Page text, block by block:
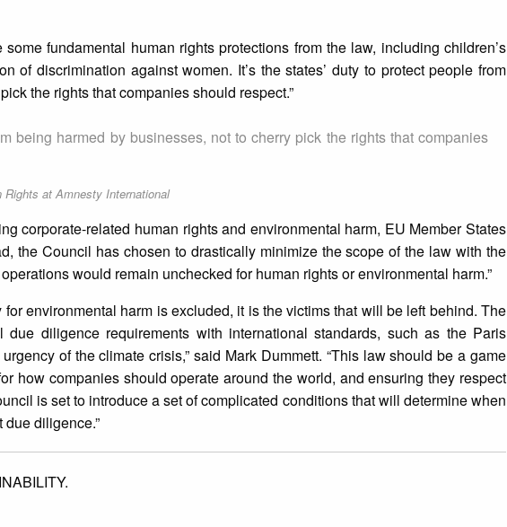
fundamental human rights protections from the law, including children’s
of discrimination against women. It’s the states’ duty to protect people from
the rights that companies should respect.”
being harmed by businesses, not to cherry pick the rights that companies
at Amnesty International
corporate-related human rights and environmental harm, EU Member States
the Council has chosen to drastically minimize the scope of the law with the
would remain unchecked for human rights or environmental harm.”
environmental harm is excluded, it is the victims that will be left behind. The
diligence requirements with international standards, such as the Paris
of the climate crisis,” said Mark Dummett. “This law should be a game
how companies should operate around the world, and ensuring they respect
is set to introduce a set of complicated conditions that will determine when
diligence.”